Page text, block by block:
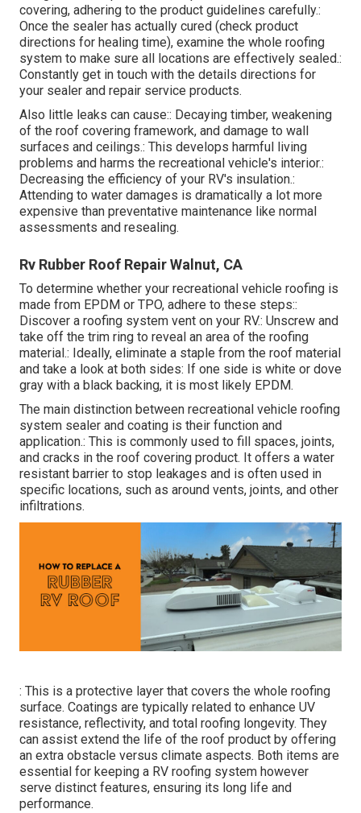
covering, adhering to the product guidelines carefully.:
Once the sealer has actually cured (check product
directions for healing time), examine the whole roofing
system to make sure all locations are effectively sealed.:
Constantly get in touch with the details directions for
your sealer and repair service products.
Also little leaks can cause:: Decaying timber, weakening
of the roof covering framework, and damage to wall
surfaces and ceilings.: This develops harmful living
problems and harms the recreational vehicle's interior.:
Decreasing the efficiency of your RV's insulation.:
Attending to water damages is dramatically a lot more
expensive than preventative maintenance like normal
assessments and resealing.
Rv Rubber Roof Repair Walnut, CA
To determine whether your recreational vehicle roofing is
made from EPDM or TPO, adhere to these steps::
Discover a roofing system vent on your RV.: Unscrew and
take off the trim ring to reveal an area of the roofing
material.: Ideally, eliminate a staple from the roof material
and take a look at both sides: If one side is white or dove
gray with a black backing, it is most likely EPDM.
The main distinction between recreational vehicle roofing
system sealer and coating is their function and
application.: This is commonly used to fill spaces, joints,
and cracks in the roof covering product. It offers a water
resistant barrier to stop leakages and is often used in
specific locations, such as around vents, joints, and other
infiltrations.
: This is a protective layer that covers the whole roofing
surface. Coatings are typically related to enhance UV
resistance, reflectivity, and total roofing longevity. They
can assist extend the life of the roof product by offering
an extra obstacle versus climate aspects. Both items are
essential for keeping a RV roofing system however
serve distinct features, ensuring its long life and
performance.